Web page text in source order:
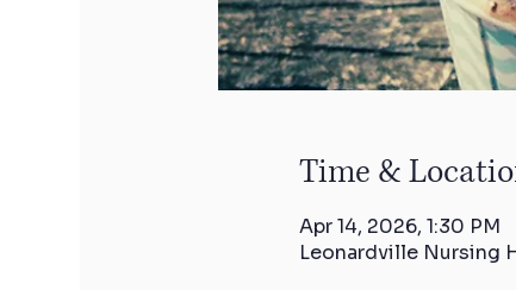
Time &
Apr 14, 2026, 1:30 PM
Leonardville Nursing